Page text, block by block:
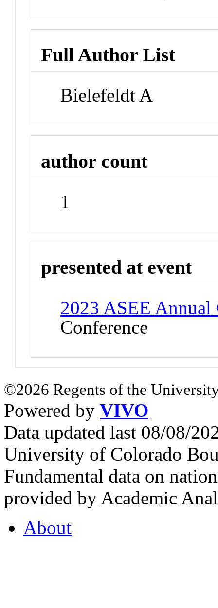
Full Author List
Bielefeldt A
author count
1
presented at event
2023 ASEE
Conference
©2026 Regents of the
Powered by VIVO
Data updated last 08/08/
University of Colorado
Fundamental data on
provided by Academic
About